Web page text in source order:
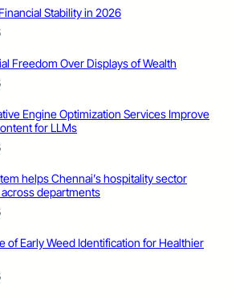
Stability in 2026
Freedom Over Displays of Wealth
Engine Optimization Services Improve
for LLMs
helps Chennai’s hospitality sector
departments
of Early Weed Identification for Healthier